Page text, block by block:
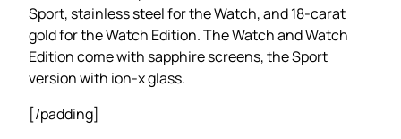
Sport, stainless steel for the Watch, and 18-carat
gold for the Watch Edition. The Watch and Watch
Edition come with sapphire screens, the Sport
version with ion-x glass.
[/padding]